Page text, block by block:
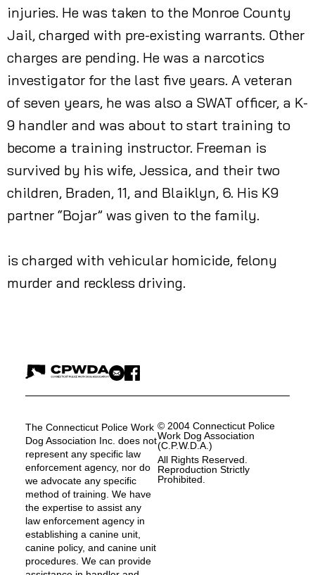
injuries. He was taken to the Monroe County
Jail, charged with pre-existing warrants. Other
charges are pending. He was a narcotics
investigator for the last five years. A veteran
of seven years, he was also a SWAT officer, a K-
9 handler and was about to start training to
become a training instructor. Freeman is
survived by his wife, Jessica, and their two
children, Braden, 11, and Blaiklyn, 6. His K9
partner “Bojar” was given to the family.
is charged with vehicular homicide, felony
murder and reckless driving.
The Connecticut Police Work
Dog Association Inc. does not
represent any specific law
enforcement agency, nor do
we advocate any specific
method of training. We have
the expertise to assist any
law enforcement agency in
establishing a canine unit,
canine policy, and canine unit
procedures. We can provide
© 2004 Connecticut Police
Work Dog Association
(C.P.W.D.A.)
All Rights Reserved.
Reproduction Strictly
Prohibited.